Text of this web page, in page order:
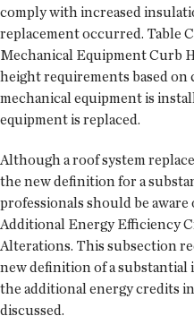
comply with increased
replacement occurred. Table
Mechanical Equipment Curb
height requirements based on
mechanical equipment is
equipment is replaced.
Although a roof system
the new definition for a
professionals should be aware
Additional Energy Efficiency
Alterations. This subsection
new definition of a
the additional energy credits
discussed.